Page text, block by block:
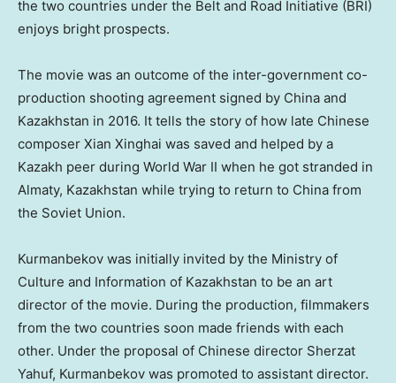
the two countries under the Belt and Road Initiative (BRI)
enjoys bright prospects.
The movie was an outcome of the inter-government co-
production shooting agreement signed by China and
Kazakhstan in 2016. It tells the story of how late Chinese
composer Xian Xinghai was saved and helped by a
Kazakh peer during World War II when he got stranded in
Almaty, Kazakhstan while trying to return to China from
the Soviet Union.
Kurmanbekov was initially invited by the Ministry of
Culture and Information of Kazakhstan to be an art
director of the movie. During the production, filmmakers
from the two countries soon made friends with each
other. Under the proposal of Chinese director Sherzat
Yahuf, Kurmanbekov was promoted to assistant director.